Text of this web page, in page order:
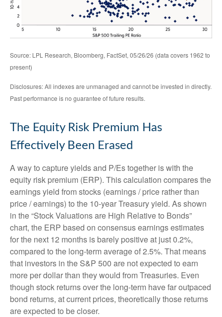
Source: LPL Research, Bloomberg, FactSet, 05/26/26 (data covers 1962 to
present)
Disclosures: All indexes are unmanaged and cannot be invested in directly.
Past performance is no guarantee of future results.
The Equity Risk Premium Has
Effectively Been Erased
A way to capture yields and P/Es together is with the
equity risk premium (ERP). This calculation compares the
earnings yield from stocks (earnings / price rather than
price / earnings) to the 10-year Treasury yield. As shown
in the “Stock Valuations are High Relative to Bonds”
chart, the ERP based on consensus earnings estimates
for the next 12 months is barely positive at just 0.2%,
compared to the long-term average of 2.5%. That means
that investors in the S&P 500 are not expected to earn
more per dollar than they would from Treasuries. Even
though stock returns over the long-term have far outpaced
bond returns, at current prices, theoretically those returns
are expected to be closer.